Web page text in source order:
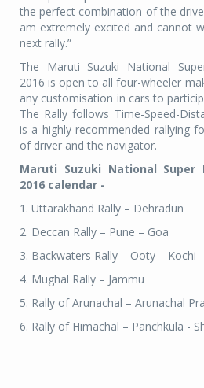
the perfect combination of the
am extremely excited and cannot
next rally.”
The Maruti Suzuki National
2016 is open to all four-wheeler
any customisation in cars to
The Rally follows Time-Speed-
is a highly recommended rallying
of driver and the navigator.
Maruti Suzuki National Super
2016 calendar -
1. Uttarakhand Rally – Dehradun
2. Deccan Rally – Pune – Goa
3. Backwaters Rally – Ooty – Kochi
4. Mughal Rally – Jammu
5. Rally of Arunachal – Arunachal
6. Rally of Himachal – Panchkula -